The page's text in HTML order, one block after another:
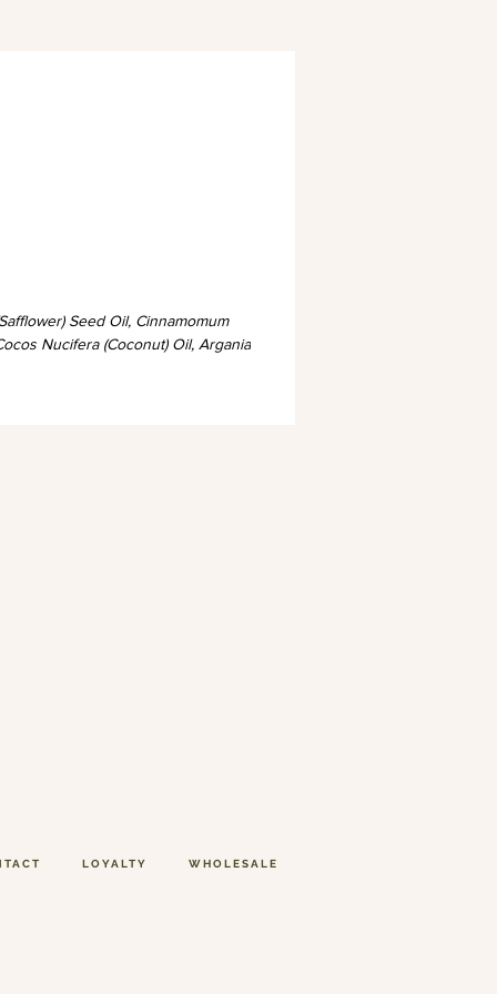
Seed Oil, Cinnamomum
Nucifera (Coconut) Oil, Argania
LOYALTY WHOLESALE